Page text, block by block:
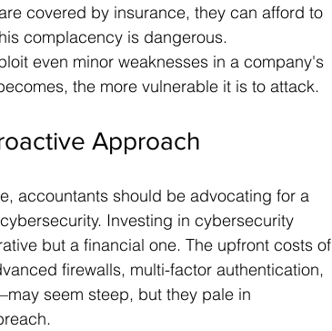
covered by insurance, they can afford to
complacency is dangerous.
even minor weaknesses in a company's
the more vulnerable it is to attack.
Approach
accountants should be advocating for a
Investing in cybersecurity
but a financial one. The upfront costs of
firewalls, multi-factor authentication,
seem steep, but they pale in